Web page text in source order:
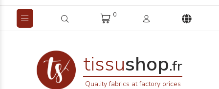
0
tissushop.fr
Quality fabrics at factory prices